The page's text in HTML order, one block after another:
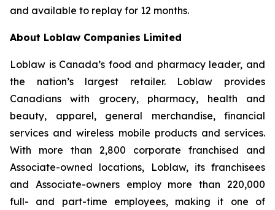
and available to replay for 12 months.
About Loblaw Companies Limited
Loblaw is Canada’s food and pharmacy leader, and
the nation’s largest retailer. Loblaw provides
Canadians with grocery, pharmacy, health and
beauty, apparel, general merchandise, financial
services and wireless mobile products and services.
With more than 2,800 corporate franchised and
Associate-owned locations, Loblaw, its franchisees
and Associate-owners employ more than 220,000
full- and part-time employees, making it one of